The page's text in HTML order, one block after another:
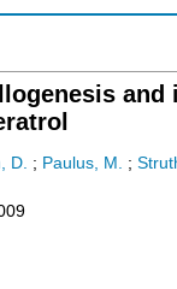
D. ; Paulus, M. ;